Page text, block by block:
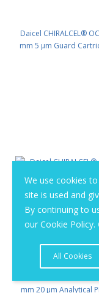
We use cookies
site is used and
By continuing to
our Cookie Policy.
All Cookies
Daicel CHIRALCEL®
mm 5 μm Guard
mm 20 μm Analytical